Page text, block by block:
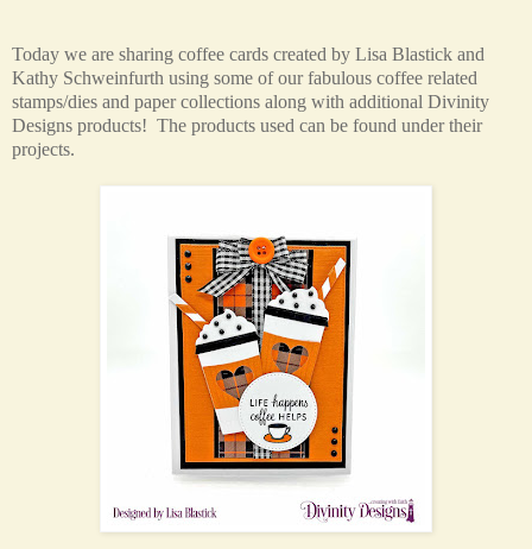
Today we are sharing coffee cards created by Lisa Blastick and
Kathy Schweinfurth using some of our fabulous coffee related
stamps/dies and paper collections along with additional Divinity
Designs products! The products used can be found under their
projects.